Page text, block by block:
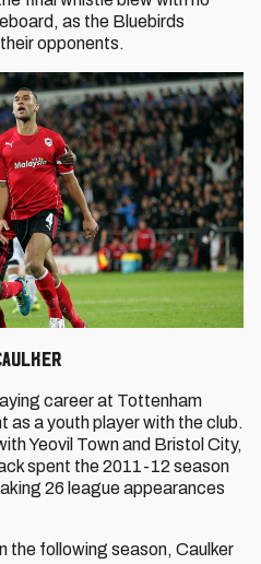
as the Bluebirds
opponents.
career at Tottenham
as a youth player with the club.
Yeovil Town and Bristol City,
spent the 2011-12 season
26 league appearances
the following season, Caulker